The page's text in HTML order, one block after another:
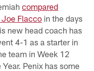
compared
Joe Flacco in the days
new head coach has
4-1 as a starter in
team in Week 12
Penix has some